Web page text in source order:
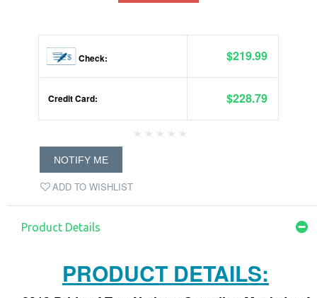
Check: $219.99
Credit Card: $228.79
ADD TO WISHLIST
NOTIFY ME
Product Details
PRODUCT DETAILS: